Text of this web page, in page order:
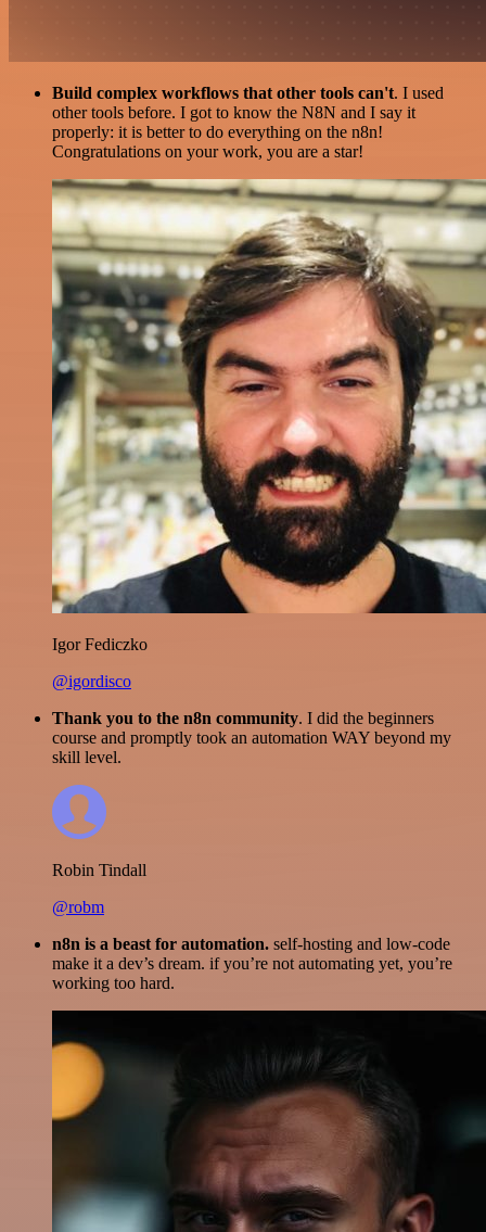
Build complex workflows that other tools can't. I used
other tools before. I got to know the N8N and I say it
properly: it is better to do everything on the n8n!
Congratulations on your work, you are a star!
Igor Fediczko
@igordisco
Thank you to the n8n community. I did the beginners
course and promptly took an automation WAY beyond my
skill level.
Robin Tindall
@robm
n8n is a beast for automation. self-hosting and low-code
make it a dev’s dream. if you’re not automating yet, you’re
working too hard.